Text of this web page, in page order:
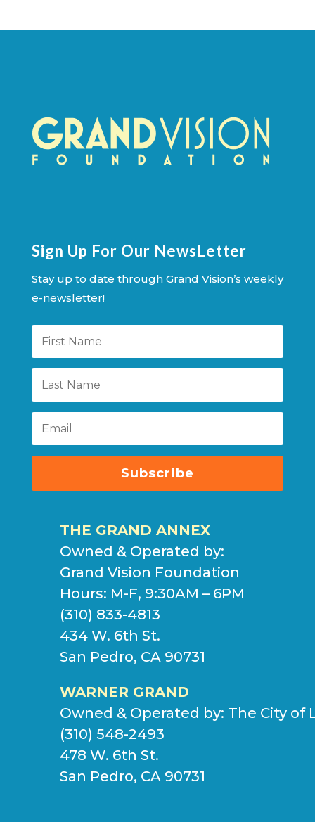
Sign Up For Our NewsLetter
Stay up to date through Grand Vision’s weekly
e-newsletter!
Subscribe
THE GRAND ANNEX
Owned & Operated by:
Grand Vision Foundation
Hours: M-F, 9:30AM – 6PM
(310) 833-4813
434 W. 6th St.
San Pedro, CA 90731
WARNER GRAND
Owned & Operated by: The City of
(310) 548-2493
478 W. 6th St.
San Pedro, CA 90731